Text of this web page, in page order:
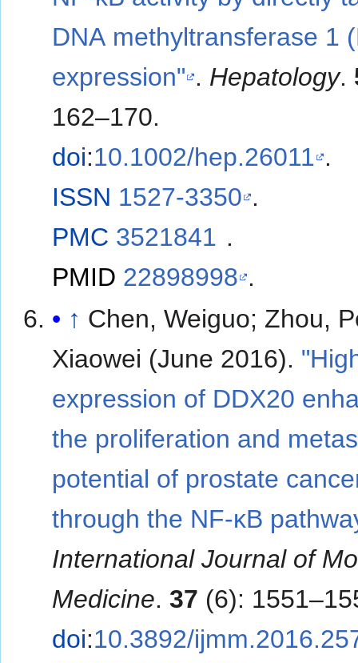
DNA methyltransferase 1
expression" . Hepatology.
162–170.
doi:10.1002/hep.26011 .
ISSN 1527-3350 .
PMC 3521841 .
PMID 22898998 .
↑ Chen, Weiguo; Zhou,
Xiaowei (June 2016).
expression of DDX20
the proliferation and
potential of prostate
through the NF-κB
International Journal of
Medicine.37 (6):
doi:10.3892/